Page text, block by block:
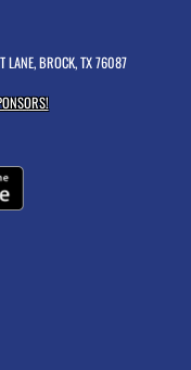
LANE, BROCK, TX 76087